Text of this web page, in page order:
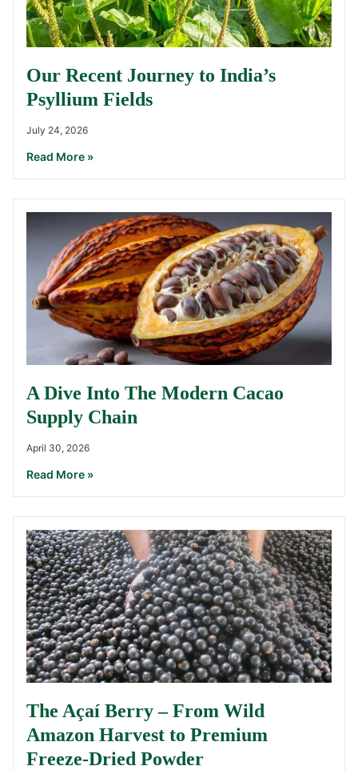
Our Recent Journey to India’s
Psyllium Fields
July 24, 2026
Read More »
A Dive Into The Modern Cacao
Supply Chain
April 30, 2026
Read More »
The Açaí Berry – From Wild
Amazon Harvest to Premium
Freeze-Dried Powder